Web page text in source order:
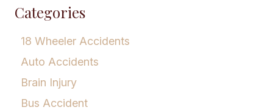
Categories
18 Wheeler Accidents
Auto Accidents
Brain Injury
Bus Accident